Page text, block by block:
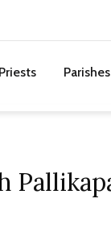
Priests Parishes